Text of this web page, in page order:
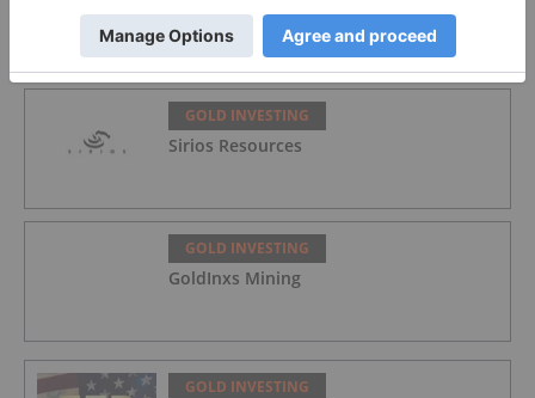
Lahontan Gold Corp.
GOLD INVESTING
Sirios Resources
GOLD INVESTING
GoldInxs Mining
GOLD INVESTING